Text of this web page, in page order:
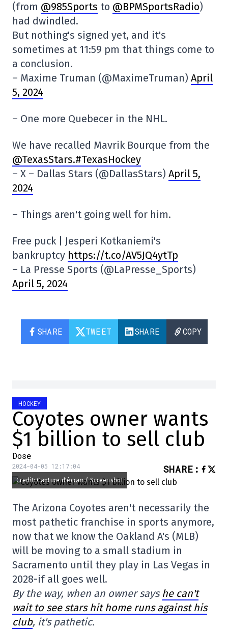
(from @985Sports to @BPMSportsRadio)
had dwindled.
But nothing's signed yet, and it's
sometimes at 11:59 pm that things come to
a conclusion.
– Maxime Truman (@MaximeTruman) April
5, 2024
– One more Quebecer in the NHL.
We have recalled Mavrik Bourque from the
@TexasStars.#TexasHockey
– X – Dallas Stars (@DallasStars) April 5,
2024
– Things aren't going well for him.
Free puck | Jesperi Kotkaniemi's
bankruptcy https://t.co/AV5JQ4ytTp
– La Presse Sports (@LaPresse_Sports)
April 5, 2024
SHARE TWEET SHARE COPY
HOCKEY
Coyotes owner wants
$1 billion to sell club
Dose
2024-04-05 12:17:04 SHARE :
Credit: Capture d'écran / Screenshot
The Arizona Coyotes aren't necessarily the
most pathetic franchise in sports anymore,
now that we know the Oakland A's (MLB)
will be moving to a small stadium in
Sacramento until they play in Las Vegas in
2028-if all goes well.
By the way, when an owner says he can't
wait to see stars hit home runs against his
club, it's pathetic.